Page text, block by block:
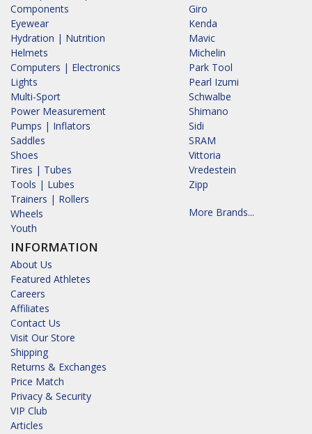
Components
Eyewear
Hydration | Nutrition
Helmets
Computers | Electronics
Lights
Multi-Sport
Power Measurement
Pumps | Inflators
Saddles
Shoes
Tires | Tubes
Tools | Lubes
Trainers | Rollers
Wheels
Youth
INFORMATION
About Us
Featured Athletes
Careers
Affiliates
Contact Us
Visit Our Store
Shipping
Returns & Exchanges
Price Match
Privacy & Security
VIP Club
Articles
Giro
Kenda
Mavic
Michelin
Park Tool
Pearl Izumi
Schwalbe
Shimano
Sidi
SRAM
Vittoria
Vredestein
Zipp
More Brands...